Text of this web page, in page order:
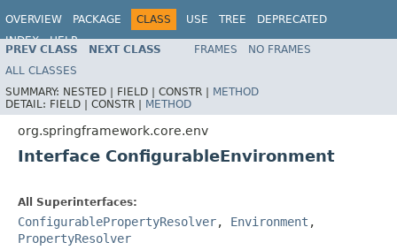
OVERVIEW PACKAGE CLASS USE TREE
DEPRECATED
INDEX
HELP
Spring Framework
PREV CLASS NEXT CLASS FRAMES
NO FRAMES
ALL CLASSES
SUMMARY: NESTED | FIELD | CONSTR | METHOD
DETAIL: FIELD | CONSTR | METHOD
org.springframework.core.env
Interface ConfigurableEnvironment
All Superinterfaces:
ConfigurablePropertyResolver, Environment ,
PropertyResolver